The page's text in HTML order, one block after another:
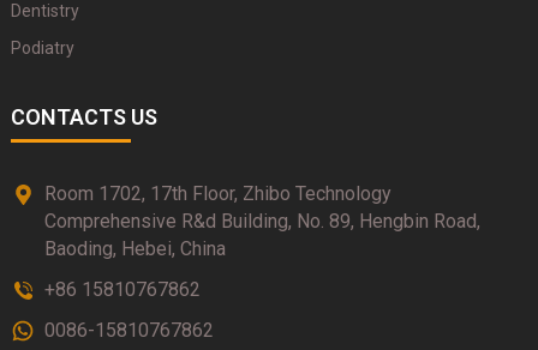
Dentistry
Podiatry
CONTACTS US
Room 1702, 17th Floor, Zhibo Technology
Comprehensive R&d Building, No. 89, Hengbin Road,
Baoding, Hebei, China
+86 15810767862
0086-15810767862